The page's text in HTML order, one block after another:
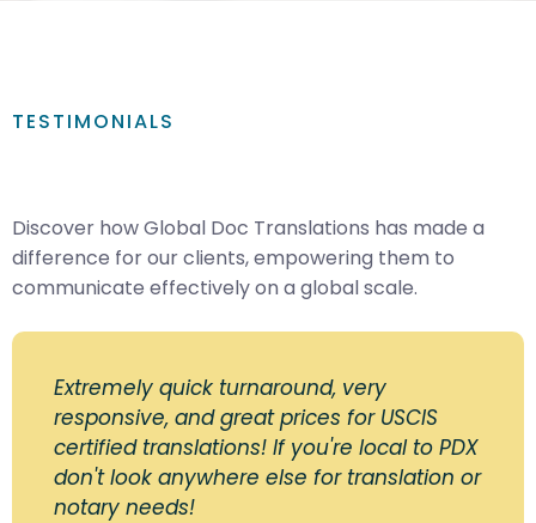
TESTIMONIALS
Discover how Global Doc Translations has made a
difference for our clients, empowering them to
communicate effectively on a global scale.
Extremely quick turnaround, very
responsive, and great prices for USCIS
certified translations! If you're local to PDX
don't look anywhere else for translation or
notary needs!